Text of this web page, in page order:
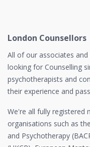
London Counsellors
All of our associates
looking for Counselling
psychotherapists and
their experience and
We're all fully registered
organisations such as
and Psychotherapy